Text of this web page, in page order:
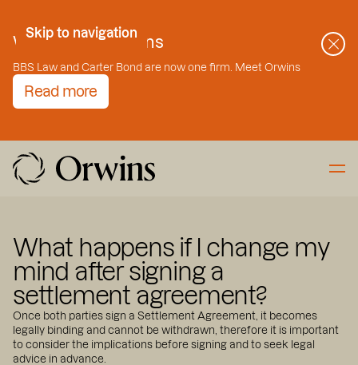
Skip to Content
Skip to navigation
Welcome to Orwins
BBS Law and Carter Bond are now one firm. Meet Orwins
Read more
What happens if I change my
mind after signing a
settlement agreement?
Once both parties sign a Settlement Agreement, it becomes
legally binding and cannot be withdrawn, therefore it is important
to consider the implications before signing and to seek legal
advice in advance.